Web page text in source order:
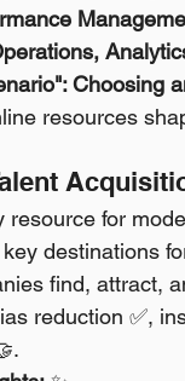
Choosing
resources
for
destinations
find, attract,
reduction ✅,